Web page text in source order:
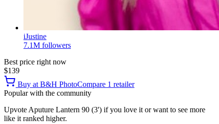
iJustine
7.1M followers
Best price right now
$139
Buy at B&H PhotoCompare 1 retailer
Popular with the community
Upvote Aputure Lantern 90 (3') if you love it or want to see more
like it ranked higher.